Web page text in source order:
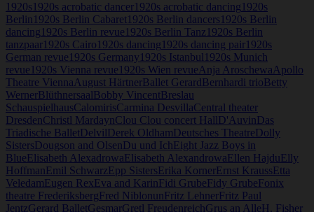
and
Fidy
Grube
1920s 1920s acrobatic dancer 1920s acrobatic dancing 1920s
Berlin 1920s Berlin Cabaret 1920s Berlin dancers 1920s Berlin
dancing 1920s Berlin revue 1920s Berlin Tanz 1920s Berlin
tanzpaar 1920s Cairo 1920s dancing 1920s dancing pair 1920s
German revue 1920s Germany 1920s Istanbul 1920s Munich
revue 1920s Vienna revue 1920s Wien revueAnja AroschewaApollo
Theatre ViennaAugust HärtnerBallet GerardBernhardi trioBetty
WernerBlüthnersaalBobby VincentBreslau
SchauspielhausCalomirisCarmina DesvillaCentral theater
DresdenChristl MardaynClou Clou concert HallD'AuvinDas
Triadische BalletDelvilDerek OldhamDeutsches TheatreDolly
SistersDougson and OlsenDu und IchEight Jazz Boys in
BlueElisabeth AlexadrowaElisabeth AlexandrowaEllen HajduElly
HoffmanEmil SchwarzEpp SistersErika KornerErnst KraussEtta
VeledamEugen RexEva and KarinFidi GrubeFidy GrubeFonix
theatre FrederiksbergFred NiblonunFritz LehnerFritz Paul
JentzGerard BalletGesmarGretl FreudenreichGrus an AlleH. Fisher